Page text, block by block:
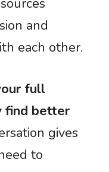
and
each other.
full
find better
gives
to